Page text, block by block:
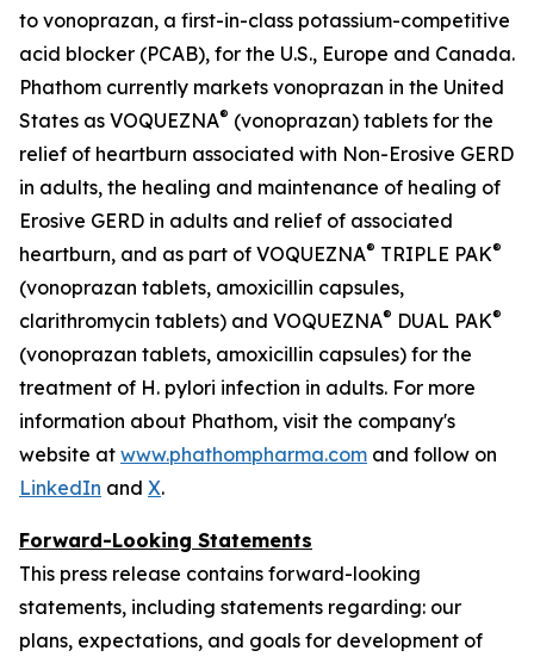
to vonoprazan, a first-in-class potassium-competitive
acid blocker (PCAB), for the U.S., Europe and Canada.
Phathom currently markets vonoprazan in the United
States as VOQUEZNA® (vonoprazan) tablets for the
relief of heartburn associated with Non-Erosive GERD
in adults, the healing and maintenance of healing of
Erosive GERD in adults and relief of associated
heartburn, and as part of VOQUEZNA® TRIPLE PAK®
(vonoprazan tablets, amoxicillin capsules,
clarithromycin tablets) and VOQUEZNA® DUAL PAK®
(vonoprazan tablets, amoxicillin capsules) for the
treatment of H. pylori infection in adults. For more
information about Phathom, visit the company's
website at www.phathompharma.com and follow on
LinkedIn and X.
Forward-Looking Statements
This press release contains forward-looking
statements, including statements regarding: our
plans, expectations, and goals for development of